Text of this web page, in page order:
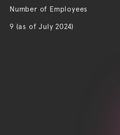
Number of Employees
9 (as of July 2024)